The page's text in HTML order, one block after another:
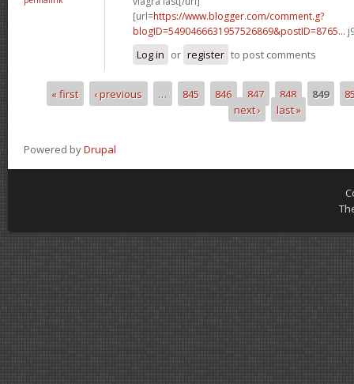
[url=https://www.blogger.com/comment.g?
blogID=5490466631957526869&postID=8765...
Log in or register to post comments
Pages
« first ‹ previous … 845 846 847 848 849
next ›
last »
Powered byDrupal